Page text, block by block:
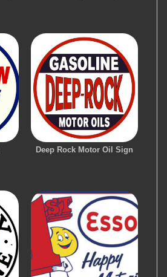
Deep Rock Motor Oil Sign